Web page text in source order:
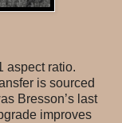
aspect ratio.
is sourced
Bresson’s last
improves